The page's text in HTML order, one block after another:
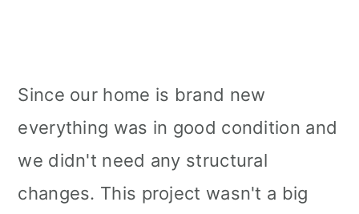
Since our home is brand new
everything was in good condition and
we didn't need any structural
changes. This project wasn't a big